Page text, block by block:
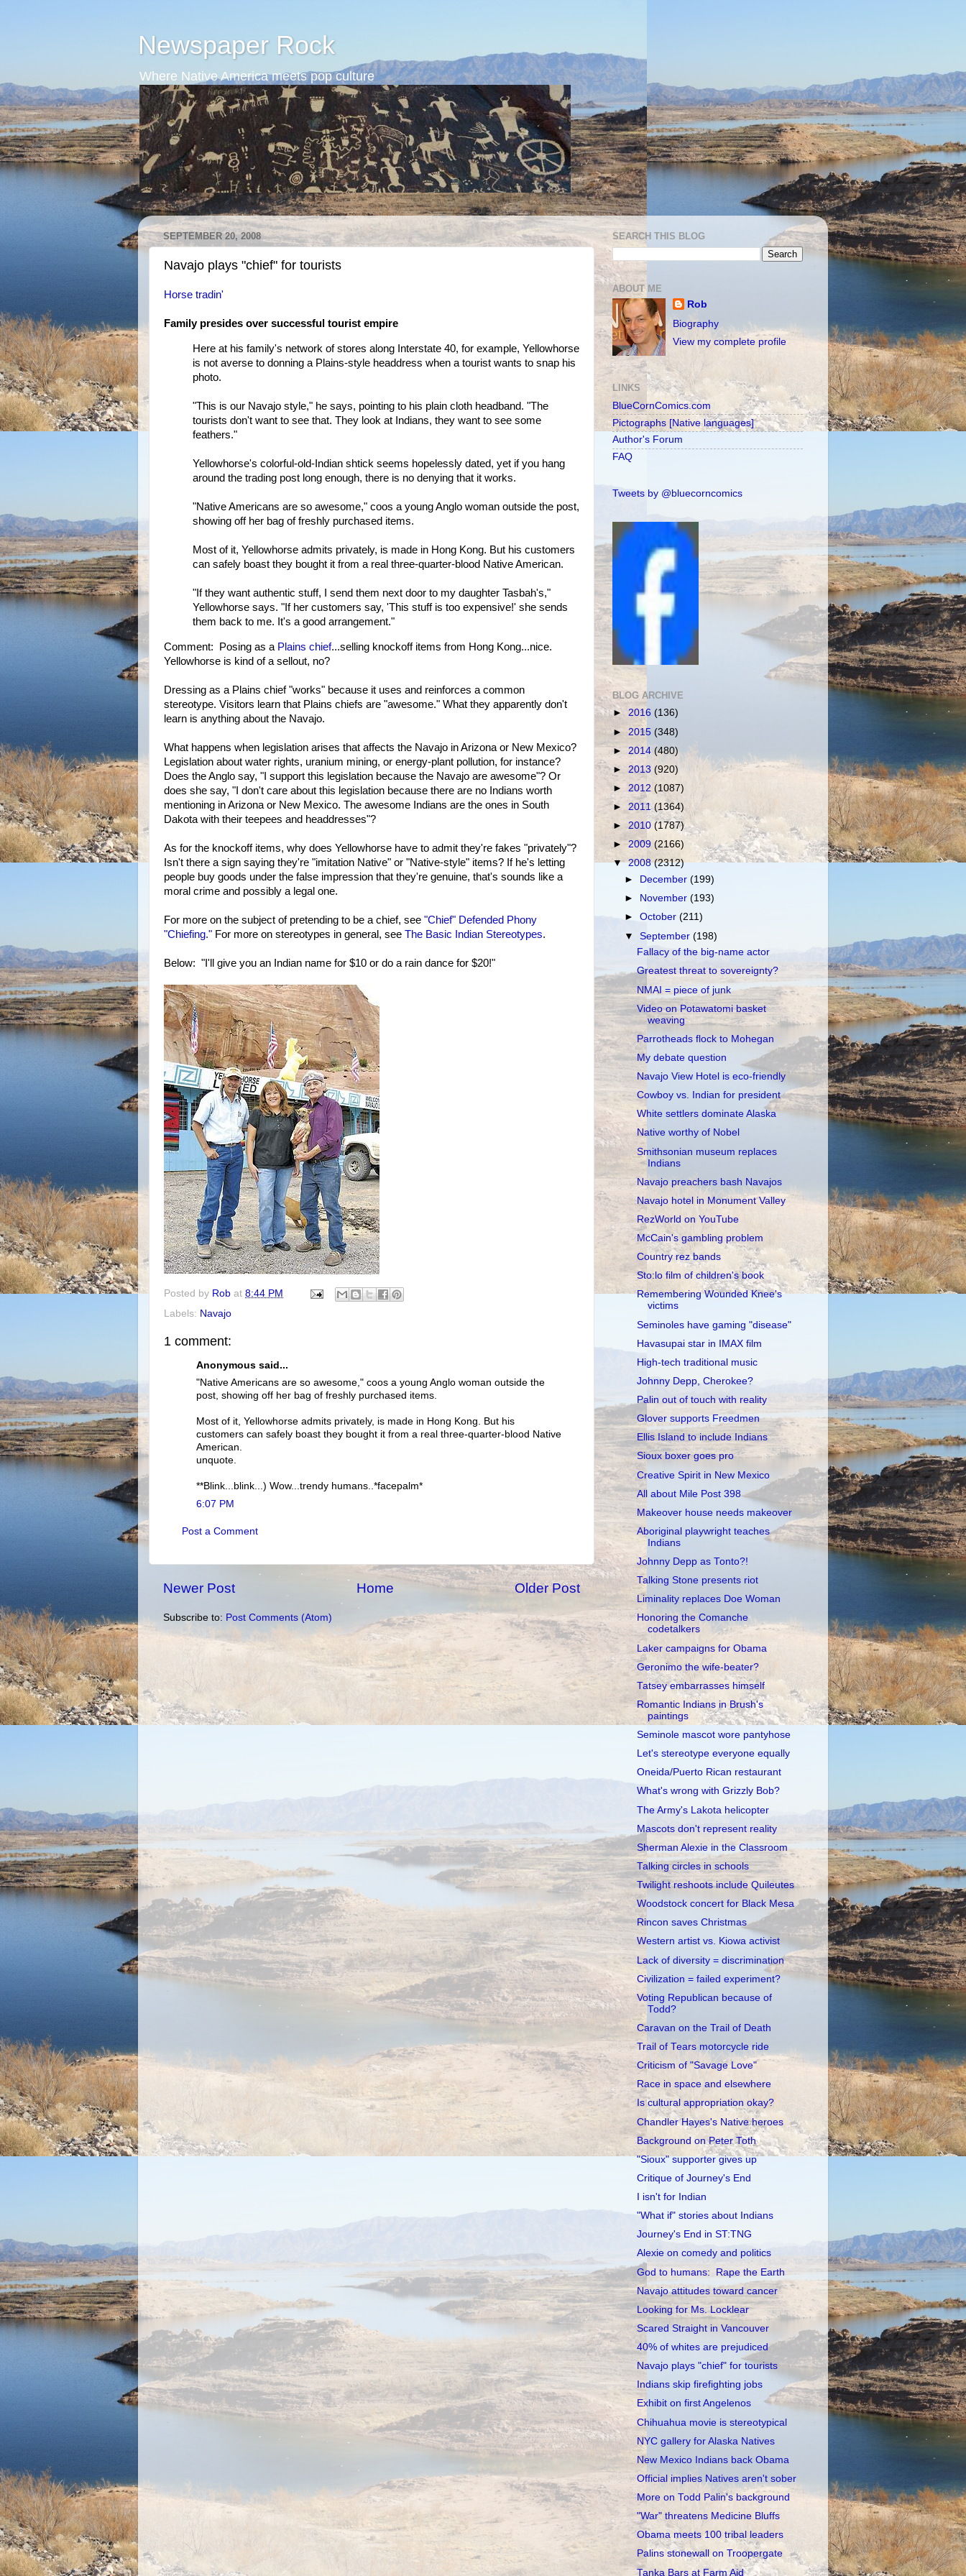
Newspaper Rock
Where Native America meets pop culture
SEPTEMBER 20, 2008
Navajo plays "chief" for tourists
Horse tradin'
Family presides over successful tourist empire
Here at his family's network of stores along Interstate 40, for example, Yellowhorse
is not averse to donning a Plains-style headdress when a tourist wants to snap his
photo.
"This is our Navajo style," he says, pointing to his plain cloth headband. "The
tourists don't want to see that. They look at Indians, they want to see some
feathers."
Yellowhorse's colorful-old-Indian shtick seems hopelessly dated, yet if you hang
around the trading post long enough, there is no denying that it works.
"Native Americans are so awesome," coos a young Anglo woman outside the post,
showing off her bag of freshly purchased items.
Most of it, Yellowhorse admits privately, is made in Hong Kong. But his customers
can safely boast they bought it from a real three-quarter-blood Native American.
"If they want authentic stuff, I send them next door to my daughter Tasbah's,"
Yellowhorse says. "If her customers say, 'This stuff is too expensive!' she sends
them back to me. It's a good arrangement."
Comment: Posing as a Plains chief...selling knockoff items from Hong Kong...nice.
Yellowhorse is kind of a sellout, no?
Dressing as a Plains chief "works" because it uses and reinforces a common
stereotype. Visitors learn that Plains chiefs are "awesome." What they apparently don't
learn is anything about the Navajo.
What happens when legislation arises that affects the Navajo in Arizona or New Mexico?
Legislation about water rights, uranium mining, or energy-plant pollution, for instance?
Does the Anglo say, "I support this legislation because the Navajo are awesome"? Or
does she say, "I don't care about this legislation because there are no Indians worth
mentioning in Arizona or New Mexico. The awesome Indians are the ones in South
Dakota with their teepees and headdresses"?
As for the knockoff items, why does Yellowhorse have to admit they're fakes "privately"?
Isn't there a sign saying they're "imitation Native" or "Native-style" items? If he's letting
people buy goods under the false impression that they're genuine, that's sounds like a
moral crime and possibly a legal one.
For more on the subject of pretending to be a chief, see "Chief" Defended Phony
"Chiefing." For more on stereotypes in general, see The Basic Indian Stereotypes.
Below: "I'll give you an Indian name for $10 or do a rain dance for $20!"
Posted by Rob at 8:44 PM
Labels: Navajo
1 comment:
Anonymous said...
"Native Americans are so awesome," coos a young Anglo woman outside the
post, showing off her bag of freshly purchased items.
Most of it, Yellowhorse admits privately, is made in Hong Kong. But his
customers can safely boast they bought it from a real three-quarter-blood Native
American.
unquote.
**Blink...blink...) Wow...trendy humans..*facepalm*
6:07 PM
Post a Comment
Newer Post Older Post
Home
Subscribe to: Post Comments (Atom)
SEARCH THIS BLOG
ABOUT ME
Rob
Biography
View my complete profile
LINKS
BlueCornComics.com
Pictographs [Native languages]
Author's Forum
FAQ
Tweets by @bluecorncomics
BLOG ARCHIVE
► 2016 (136)
► 2015 (348)
► 2014 (480)
► 2013 (920)
► 2012 (1087)
► 2011(1364)
► 2010 (1787)
►2009 (2166)
▼2008(2312)
►
December(199)
►
November(193)
►October(211)
▼September(198)
Fallacy of the big-name actor
Greatest threat to sovereignty?
NMAI = piece of junk
Video on Potawatomi basket
weaving
Parrotheads flock to Mohegan
My debate question
Navajo View Hotel is eco-friendly
Cowboy vs. Indian for president
White settlers dominate Alaska
Native worthy of Nobel
Smithsonian museum replaces
Indians
Navajo preachers bash Navajos
Navajo hotel in Monument Valley
RezWorld on YouTube
McCain's gambling problem
Country rez bands
Sto:lo film of children's book
Remembering Wounded Knee's
victims
Seminoles have gaming "disease"
Havasupai star in IMAX film
High-tech traditional music
Johnny Depp, Cherokee?
Palin out of touch with reality
Glover supports Freedmen
Ellis Island to include Indians
Sioux boxer goes pro
Creative Spirit in New Mexico
All about Mile Post 398
Makeover house needs makeover
Aboriginal playwright teaches
Indians
Johnny Depp as Tonto?!
Talking Stone presents riot
Liminality replaces Doe Woman
Honoring the Comanche
codetalkers
Laker campaigns for Obama
Geronimo the wife-beater?
Tatsey embarrasses himself
Romantic Indians in Brush's
paintings
Seminole mascot wore pantyhose
Let's stereotype everyone equally
Oneida/Puerto Rican restaurant
What's wrong with Grizzly Bob?
The Army's Lakota helicopter
Mascots don't represent reality
Sherman Alexie in the Classroom
Talking circles in schools
Twilight reshoots include Quileutes
Woodstock concert for Black Mesa
Rincon saves Christmas
Western artist vs. Kiowa activist
Lack of diversity = discrimination
Civilization = failed experiment?
Voting Republican because of
Todd?
Caravan on the Trail of Death
Trail of Tears motorcycle ride
Criticism of "Savage Love"
Race in space and elsewhere
Is cultural appropriation okay?
Chandler Hayes's Native heroes
Background on Peter Toth
"Sioux" supporter gives up
Critique of Journey's End
I isn't for Indian
"What if" stories about Indians
Journey's End in ST:TNG
Alexie on comedy and politics
God to humans: Rape the Earth
Navajo attitudes toward cancer
Looking for Ms. Locklear
Scared Straight in Vancouver
40% of whites are prejudiced
Navajo plays "chief" for tourists
Indians skip firefighting jobs
Exhibit on first Angelenos
Chihuahua movie is stereotypical
NYC gallery for Alaska Natives
New Mexico Indians back Obama
Official implies Natives aren't sober
More on Todd Palin's background
"War" threatens Medicine Bluffs
Obama meets 100 tribal leaders
Palins stonewall on Troopergate
Tanka Bars at Farm Aid